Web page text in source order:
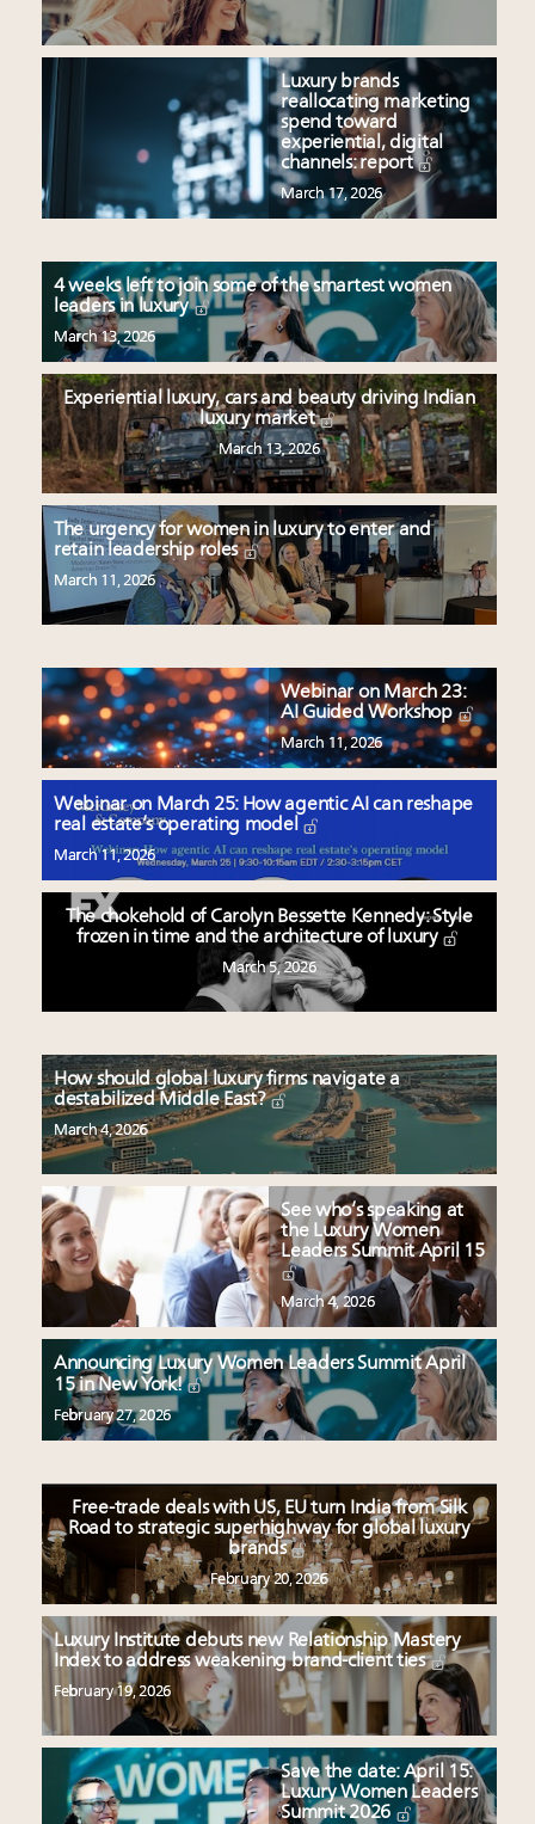
Luxury brands
reallocating marketing
spend toward
experiential, digital
channels: report
March 17, 2026
4 weeks left to join some of the smartest women
leaders in luxury
March 13, 2026
Experiential luxury, cars and beauty driving Indian
luxury market
March 13, 2026
The urgency for women in luxury to enter and
retain leadership roles
March 11, 2026
Webinar on March 23:
AI Guided Workshop
March 11, 2026
Webinar on March 25: How agentic AI can reshape
real estate’s operating model
March 11, 2026
The chokehold of Carolyn Bessette Kennedy: Style
frozen in time and the architecture of luxury
March 5, 2026
How should global luxury firms navigate a
destabilized Middle East?
March 4, 2026
See who’s speaking at
the Luxury Women
Leaders Summit April 15
March 4, 2026
Announcing Luxury Women Leaders Summit April
15 in New York!
February 27, 2026
Free-trade deals with US, EU turn India from Silk
Road to strategic superhighway for global luxury
brands
February 20, 2026
Luxury Institute debuts new Relationship Mastery
Index to address weakening brand-client ties
February 19, 2026
Save the date: April 15:
Luxury Women Leaders
Summit 2026